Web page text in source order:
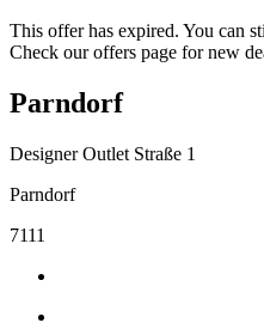
This offer has expired. You can
Check our offers page for new
Parndorf
Designer Outlet Straße 1
Parndorf
7111